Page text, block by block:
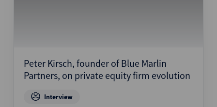
Peter Kirsch, founder of Blue Marlin
Partners, on private equity firm evolution
Interview